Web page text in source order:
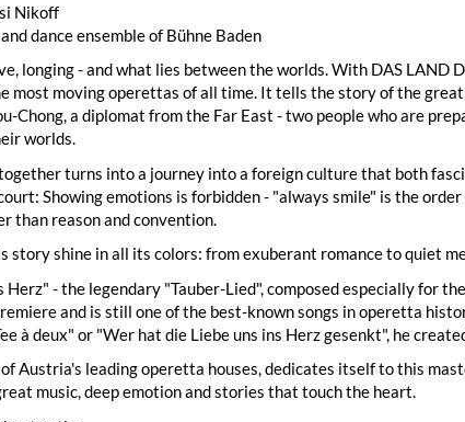
Nikoff
dance ensemble of Bühne Baden
longing - and what lies between the worlds. With DAS LAND
most moving operettas of all time. It tells the story of the
Chong, a diplomat from the Far East - two people who are
worlds.
turns into a journey into a foreign culture that both
Showing emotions is forbidden - "always smile" is the
than reason and convention.
story shine in all its colors: from exuberant romance to quiet
Herz" - the legendary "Tauber-Lied", composed especially for
and is still one of the best-known songs in operetta
à deux" or "Wer hat die Liebe uns ins Herz gesenkt", he
of Austria's leading operetta houses, dedicates itself to this
music, deep emotion and stories that touch the heart.